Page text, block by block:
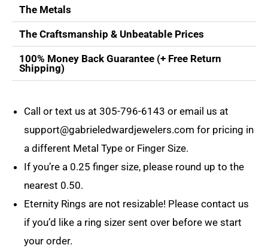
The Metals
The Craftsmanship & Unbeatable Prices
100% Money Back Guarantee (+ Free Return
Shipping)
Call or text us at 305-796-6143 or email us at
support@gabrieledwardjewelers.com for pricing in
a different Metal Type or Finger Size.
If you’re a 0.25 finger size, please round up to the
nearest 0.50.
Eternity Rings are not resizable! Please contact us
if you’d like a ring sizer sent over before we start
your order.